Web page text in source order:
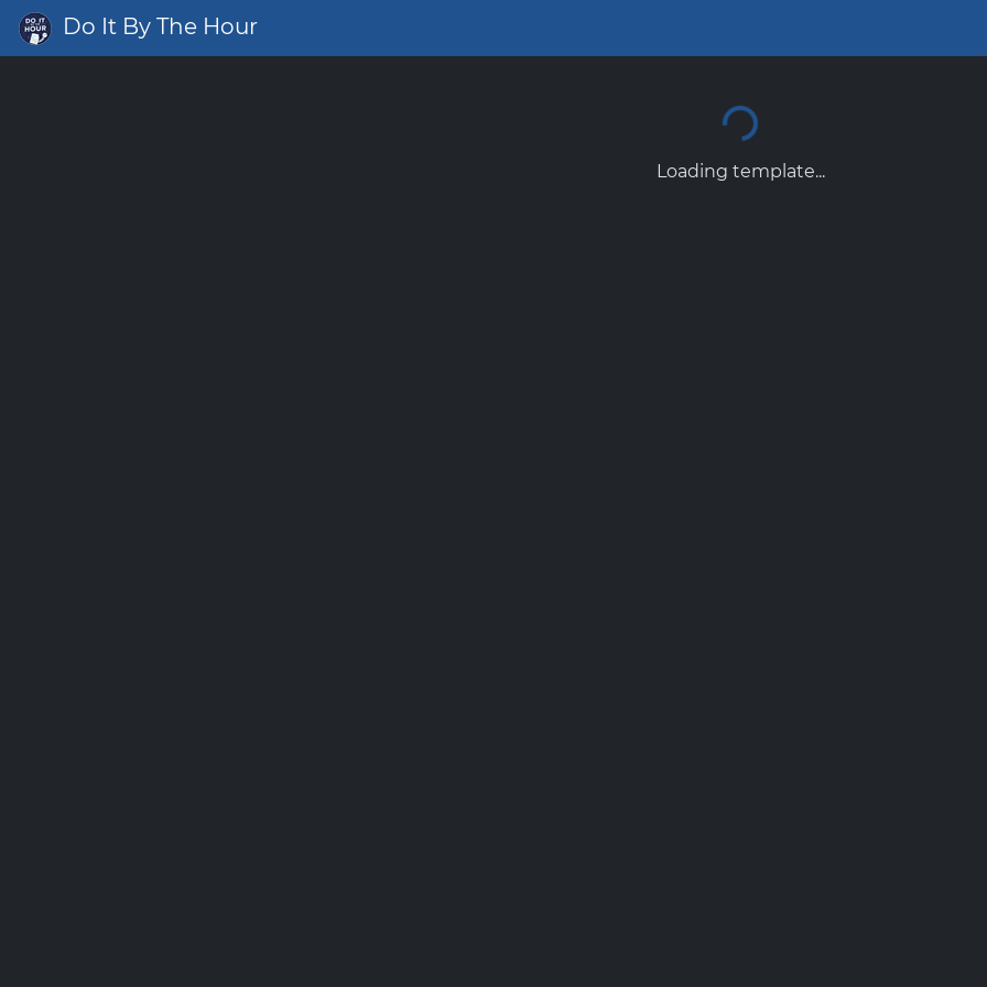
Do It By The Hour
Loading template...